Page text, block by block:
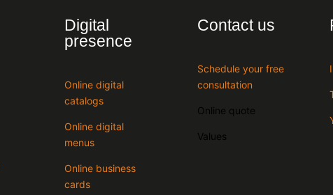
Digital
presence
Online digital
catalogs
Online digital
menus
Online business
cards
Contact us
Schedule your free
consultation
Online quote
Values